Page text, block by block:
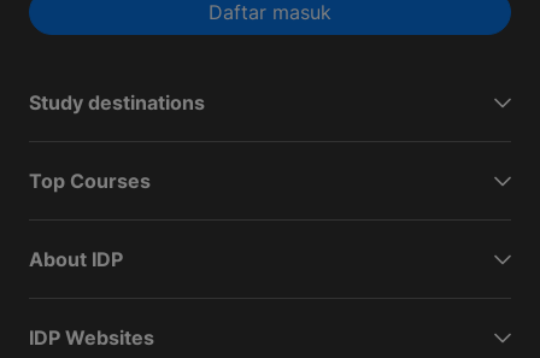
Daftar masuk
Study destinations
Top Courses
About IDP
IDP Websites